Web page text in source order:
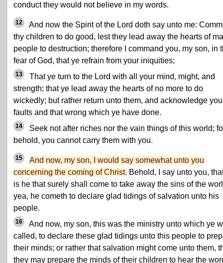
conduct they would not believe in my words.
12
And now the Spirit of the Lord doth say unto me:
thy children to do good, lest they lead away the hearts of
people to destruction; therefore I command you, my son, in
fear of God, that ye refrain from your iniquities;
13
That ye turn to the Lord with all your mind, might, and
strength; that ye lead away the hearts of no more to do
wickedly; but rather return unto them, and acknowledge
faults and that wrong which ye have done.
14
Seek not after riches nor the vain things of this world;
behold, you cannot carry them with you.
15
And now, my son, I would say somewhat unto you
concerning the coming of Christ. Behold, I say unto you,
is he that surely shall come to take away the sins of the
yea, he cometh to declare glad tidings of salvation unto his
people.
16
And now, my son, this was the ministry unto which ye
called, to declare these glad tidings unto this people to
their minds; or rather that salvation might come unto them,
they may prepare the minds of their children to hear the